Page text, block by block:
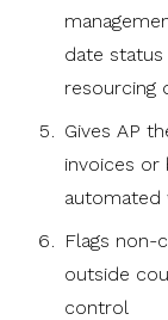
date
resourcing
Gives AP
invoices or
Flags non-
outside
control